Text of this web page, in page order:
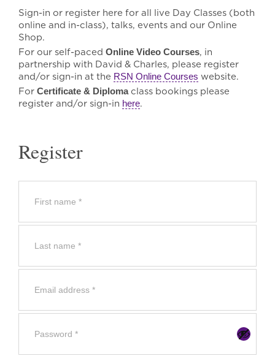
Sign-in or register here for all live Day Classes (both
online and in-class), talks, events and our Online
Shop.
For our self-paced Online Video Courses, in
partnership with David & Charles, please register
and/or sign-in at the RSN Online Courses website.
For Certificate & Diplomaclass bookings please
register and/or sign-in here.
Register